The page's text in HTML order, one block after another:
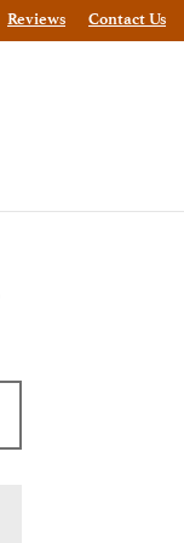
Reviews Contact Us